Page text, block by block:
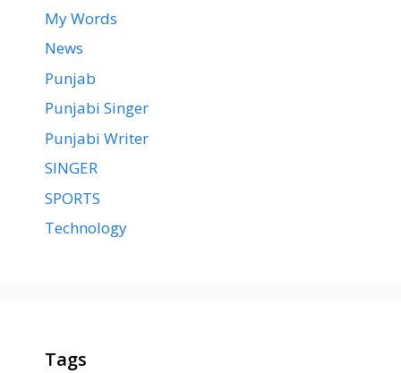
My Words
News
Punjab
Punjabi Singer
Punjabi Writer
SINGER
SPORTS
Technology
Tags